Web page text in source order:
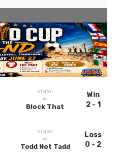
Visitor
vs
Block That
Win
2 - 1
Visitor
vs
Todd Not Tadd
Loss
0 - 2